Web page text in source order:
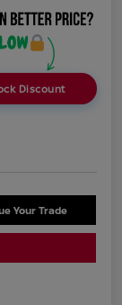
Discount
Your Trade